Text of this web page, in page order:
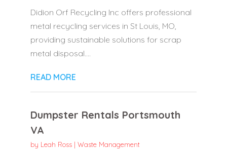
Didion Orf Recycling Inc offers professional
metal recycling services in St Louis, MO,
providing sustainable solutions for scrap
metal disposal....
READ MORE
Dumpster Rentals Portsmouth
VA
by Leah Ross| Waste Management